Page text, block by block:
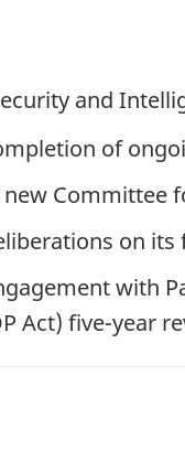
and
of
Committee
on
with
Act) five-year